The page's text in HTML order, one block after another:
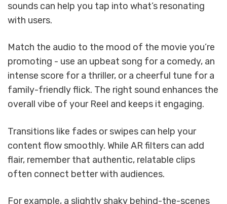
sounds can help you tap into what’s resonating
with users.
Match the audio to the mood of the movie you’re
promoting - use an upbeat song for a comedy, an
intense score for a thriller, or a cheerful tune for a
family-friendly flick. The right sound enhances the
overall vibe of your Reel and keeps it engaging.
Transitions like fades or swipes can help your
content flow smoothly. While AR filters can add
flair, remember that authentic, relatable clips
often connect better with audiences.
For example, a slightly shaky behind-the-scenes